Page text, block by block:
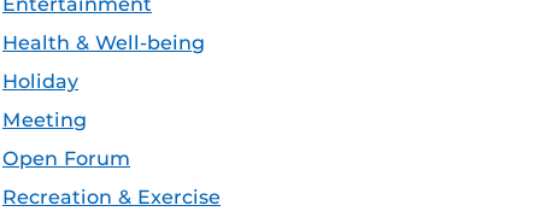
Health & Well-being
Holiday
Meeting
Open Forum
Recreation & Exercise